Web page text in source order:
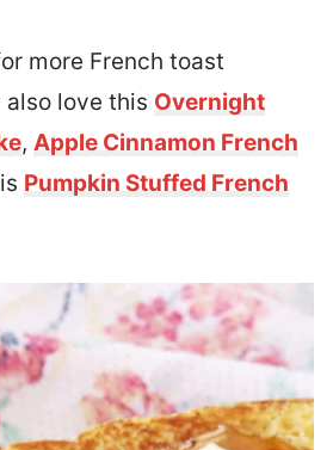
more French toast
love this Overnight
, Apple Cinnamon French
Pumpkin Stuffed French